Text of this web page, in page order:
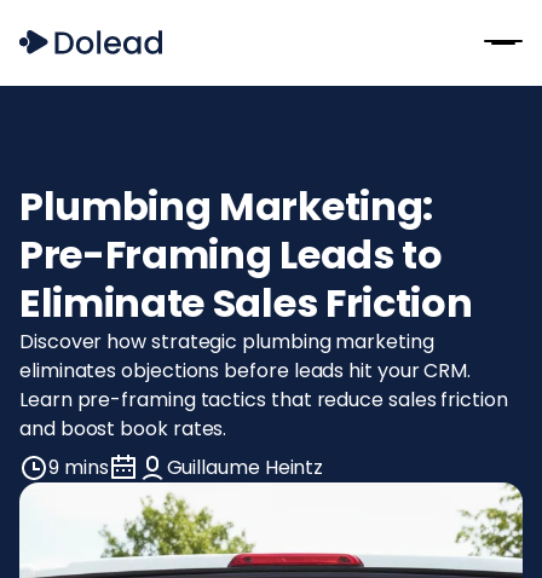
Plumbing Marketing:
Pre-Framing Leads to
Eliminate Sales Friction
Discover how strategic plumbing marketing
eliminates objections before leads hit your CRM.
Learn pre-framing tactics that reduce sales friction
and boost book rates.
9 mins
Guillaume Heintz